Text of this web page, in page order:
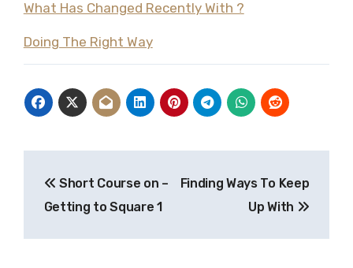
What Has Changed Recently With ?
Doing The Right Way
navigation
Short Course on –
Getting to Square 1
Finding Ways To Keep
Up With